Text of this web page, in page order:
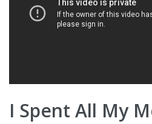
I Spent All My